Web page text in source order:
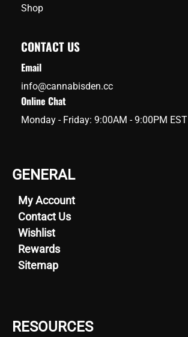
Shop
CONTACT US
Email
info@cannabisden.cc
Online Chat
Monday - Friday: 9:00AM - 9:00PM EST
GENERAL
My Account
Contact Us
Wishlist
Rewards
Sitemap
RESOURCES